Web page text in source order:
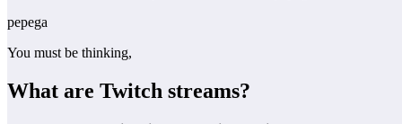
pepega
You must be thinking,
What are Twitch streams?